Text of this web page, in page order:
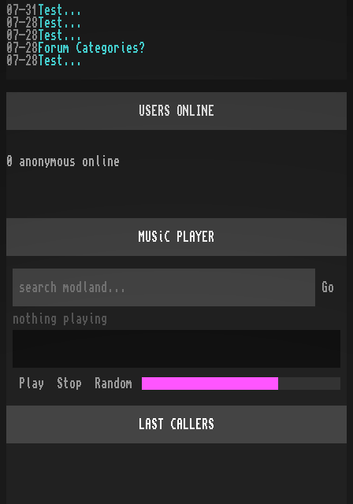
07-31
Test...
07-28 Test...
07-28 Test...
07-28 Forum Categories?
07-28 Test...
USERS ONLINE
0 anonymous online
MUSiC PLAYER
Go
nothing playing
Play Stop Random
LAST CALLERS